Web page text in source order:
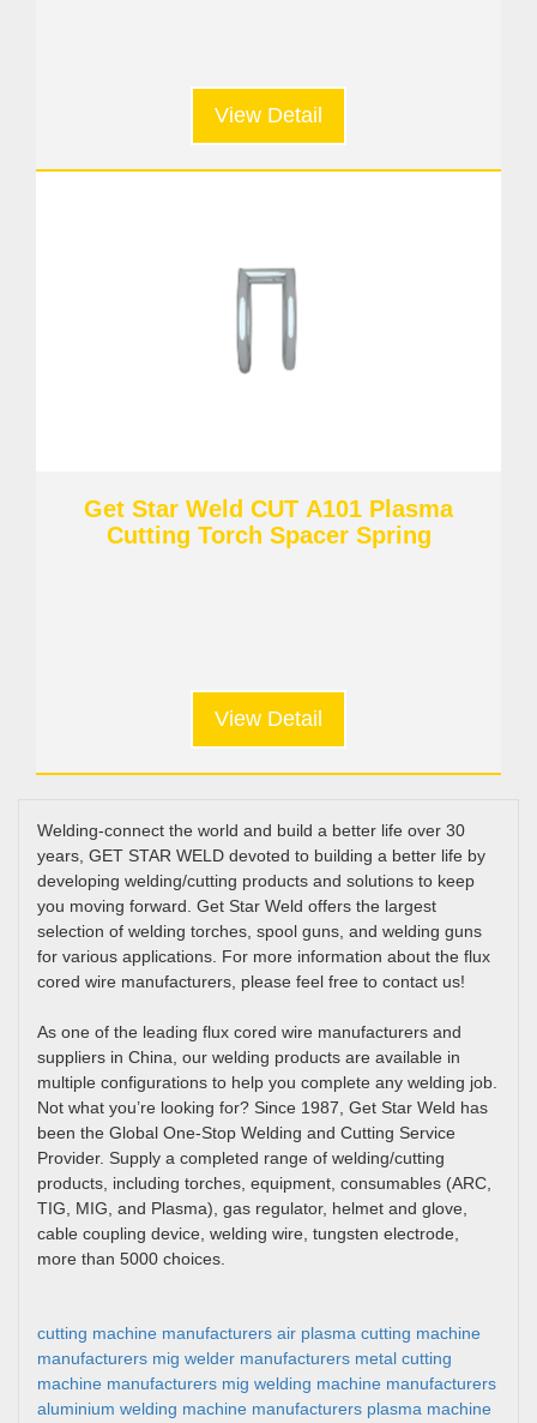
View Detail
Get Star Weld CUT A101 Plasma
Cutting Torch Spacer Spring
View Detail
Welding-connect the world and build a better life over 30
years, GET STAR WELD devoted to building a better life by
developing welding/cutting products and solutions to keep
you moving forward. Get Star Weld offers the largest
selection of welding torches, spool guns, and welding guns
for various applications. For more information about the flux
cored wire manufacturers, please feel free to contact us!
As one of the leading flux cored wire manufacturers and
suppliers in China, our welding products are available in
multiple configurations to help you complete any welding job.
Not what you’re looking for? Since 1987, Get Star Weld has
been the Global One-Stop Welding and Cutting Service
Provider. Supply a completed range of welding/cutting
products, including torches, equipment, consumables (ARC,
TIG, MIG, and Plasma), gas regulator, helmet and glove,
cable coupling device, welding wire, tungsten electrode,
more than 5000 choices.
cutting machine manufacturers air plasma cutting machine
manufacturers mig welder manufacturers metal cutting
machine manufacturers mig welding machine manufacturers
aluminium welding machine manufacturers plasma machine